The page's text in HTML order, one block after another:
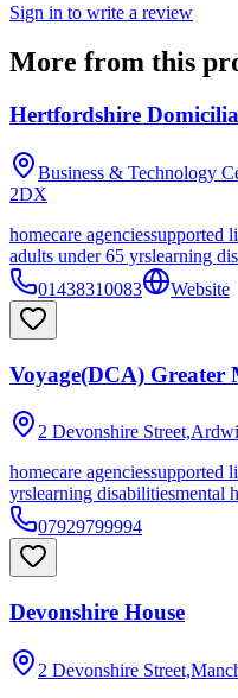
Sign in to write a review
More from this
Hertfordshire
Business & Technology
2DX
homecare agenciessupported
adults under 65 yrslearning
01438310083
Website
Voyage(DCA) Greater
2 Devonshire
homecare agenciessupported
yrslearning disabilitiesmental
07929799994
Devonshire House
2 Devonshire